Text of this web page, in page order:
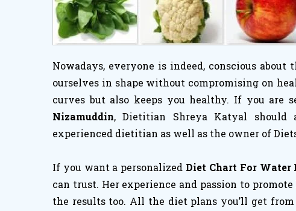
Nowadays, everyone is indeed, conscious
ourselves in shape without compromising on
curves but also keeps you healthy. If you are
Nizamuddin, Dietitian Shreya Katyal
experienced dietitian as well as the owner of
If you want a personalized Diet Chart For
can trust. Her experience and passion to
the results too. All the diet plans you’ll get